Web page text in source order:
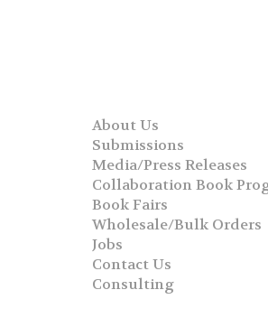
About Us
Submissions
Media/Press Releases
Collaboration Book
Book Fairs
Wholesale/Bulk Orders
Jobs
Contact Us
Consulting